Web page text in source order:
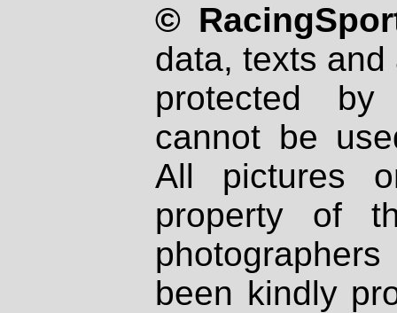
©
data, texts
protected
cannot be
All pictures
property of
been kindly